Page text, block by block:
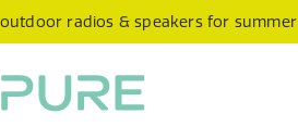
radios & speakers for summer